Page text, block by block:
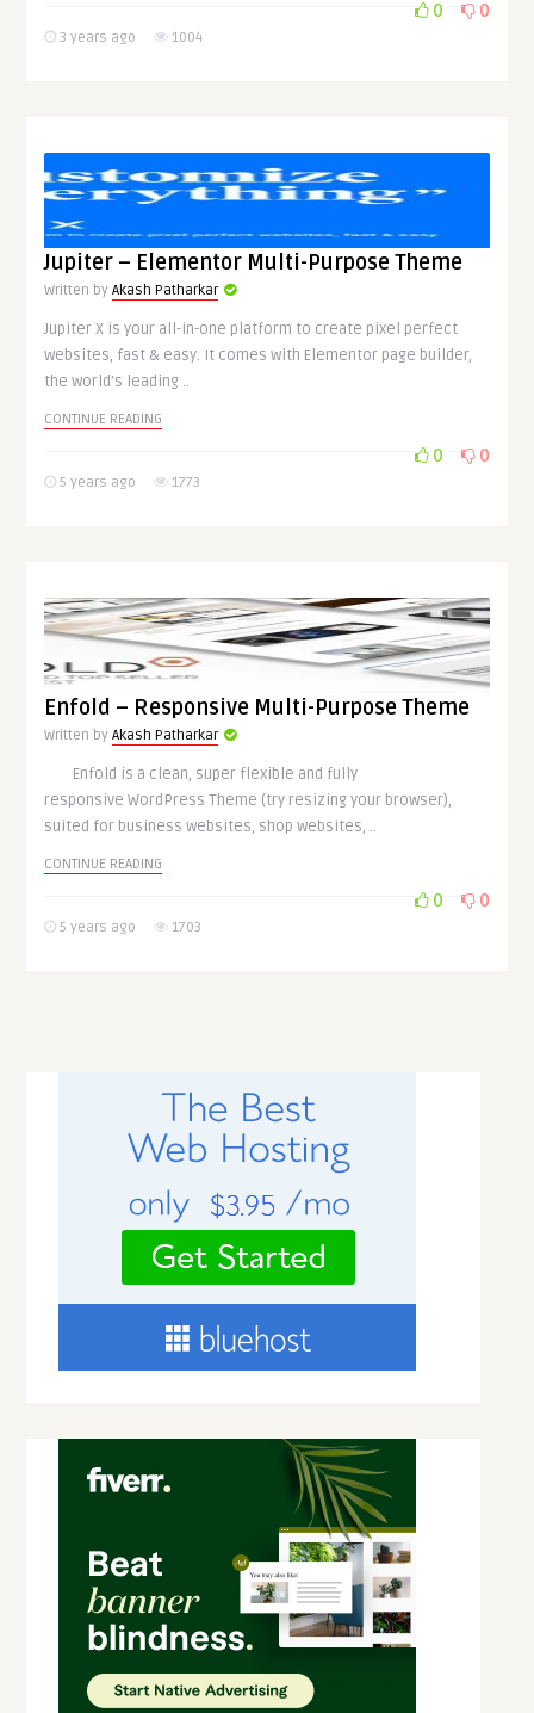
3 years ago 1004
0 0
Jupiter – Elementor Multi-Purpose Theme
Written byAkash Patharkar
Jupiter X is your all-in-one platform to create pixel perfect
websites, fast & easy. It comes with Elementor page builder,
the world’s leading ..
CONTINUE READING
5 years ago 1773
0 0
Enfold – Responsive Multi-Purpose Theme
Written byAkash Patharkar
Enfold is a clean, super flexible and fully
responsive WordPress Theme (try resizing your browser),
suited for business websites, shop websites, ..
CONTINUE READING
5 years ago 1703
0 0